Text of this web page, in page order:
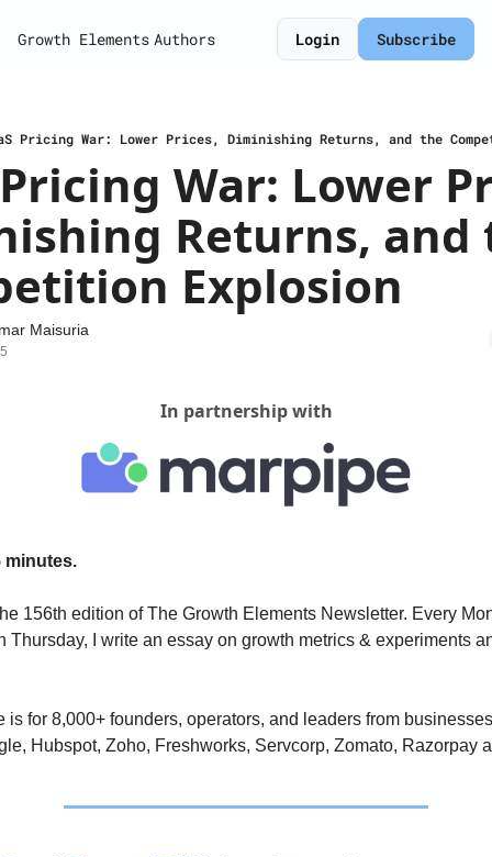
Growth Elements Authors Login Subscribe
Pricing War: Lower Prices, Diminishing Returns, and the
Pricing War: Lower
Returns, and
Explosion
Maisuria
In partnership with
minutes.
156th edition of The Growth Elements Newsletter. Every
Thursday, I write an essay on growth metrics & experiments
is for 8,000+ founders, operators, and leaders from
Hubspot, Zoho, Freshworks, Servcorp, Zomato, Razorpay